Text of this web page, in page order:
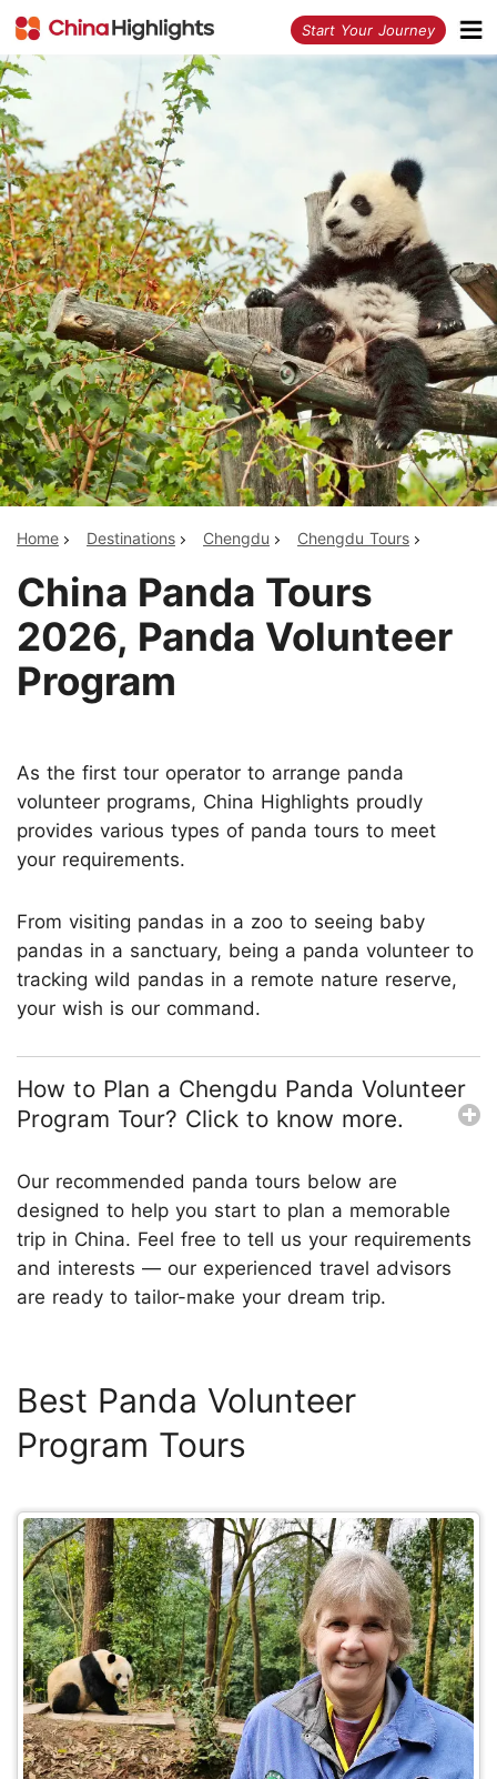
Start Your Journey
Home Destinations Chengdu Chengdu Tours
China Panda Tours
2026, Panda Volunteer
Program
As the first tour operator to arrange panda
volunteer programs, China Highlights proudly
provides various types of panda tours to meet
your requirements.
From visiting pandas in a zoo to seeing baby
pandas in a sanctuary, being a panda volunteer to
tracking wild pandas in a remote nature reserve,
your wish is our command.
How to Plan a Chengdu Panda Volunteer
Program Tour? Click to know more.
Our recommended panda tours below are
designed to help you start to plan a memorable
trip in China. Feel free to tell us your requirements
and interests — our experienced travel advisors
are ready to tailor-make your dream trip.
Best Panda Volunteer
Program Tours